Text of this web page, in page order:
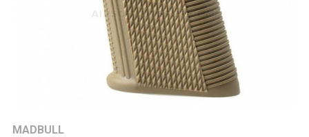
MADBULL